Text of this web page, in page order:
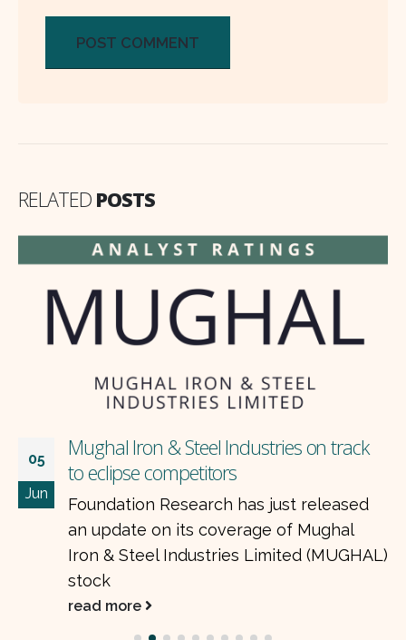
RELATED POSTS
05
Jun
Mughal Iron & Steel Industries on track
to eclipse competitors
Foundation Research has just released
an update on its coverage of Mughal
Iron & Steel Industries Limited (MUGHAL)
stock
read more